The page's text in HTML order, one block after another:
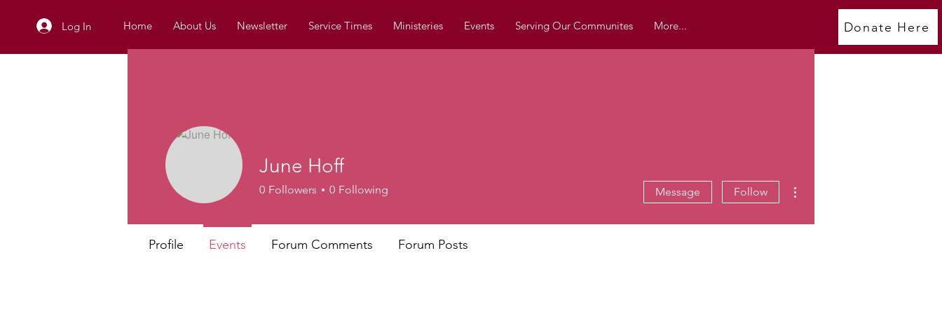
Log In Home About Us Newsletter Service Times Ministeries Events Serving Our Communites More... Donate Here
June Hoff
0 Followers 0 Following Message Follow
Profile Events Forum Comments Forum Posts